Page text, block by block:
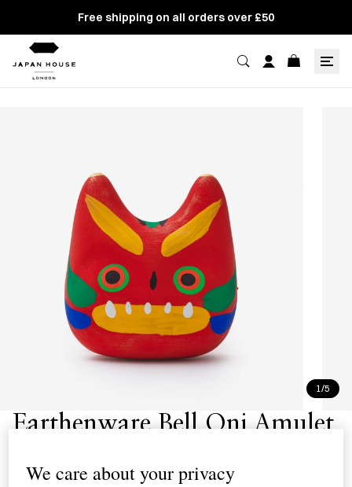
Free shipping on all orders over £50
1/5
Earthenware Bell Oni Amulet
We care about your privacy